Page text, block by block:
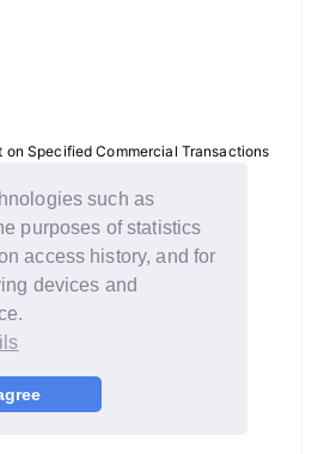
such as
purposes of statistics
access history, and for
devices and
BLOG
on Specified Commercial Transactions